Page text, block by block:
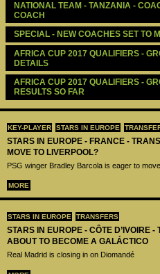
KEY-PLAYER STARS IN EUROPE
STARS IN EUROPE - FRANCE -
MOVE TO LIVERPOOL?
PSG winger Bradley Barcola is eager to
MORE
STARS IN EUROPE TRANSFERS
STARS IN EUROPE - CÔTE D’IVOIRE
ABOUT TO BECOME A GALÁCTICO
Real Madrid is closing in on Diomandé
NATIONAL TEAM - TANZANIA -
COACH
SPECIAL - NEW COACHES SET TO
AFRICA CUP 2017 QUALIFIERS -
DETAILS
AFRICA CUP 2017 QUALIFIERS -
RESULTS SO FAR